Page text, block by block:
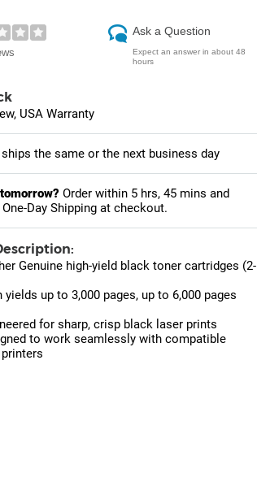
Ask a Question
Expect an answer in about 48
hours
USA Warranty
the same or the next business day
Order within 5 hrs, 45 mins and
Day Shipping at checkout.
Genuine high-yield black toner cartridges (2-
yields up to 3,000 pages, up to 6,000 pages
for sharp, crisp black laser prints
to work seamlessly with compatible